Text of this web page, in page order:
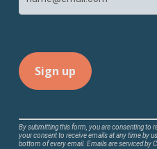
Constant
Contact
By submitting this form, you are consenting to
your consent to receive emails at any time by
bottom of every email. Emails are serviced by